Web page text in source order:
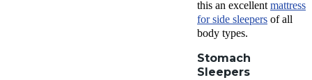
this an excellentmattress
for side sleepers of all
body types.
Stomach
Sleepers